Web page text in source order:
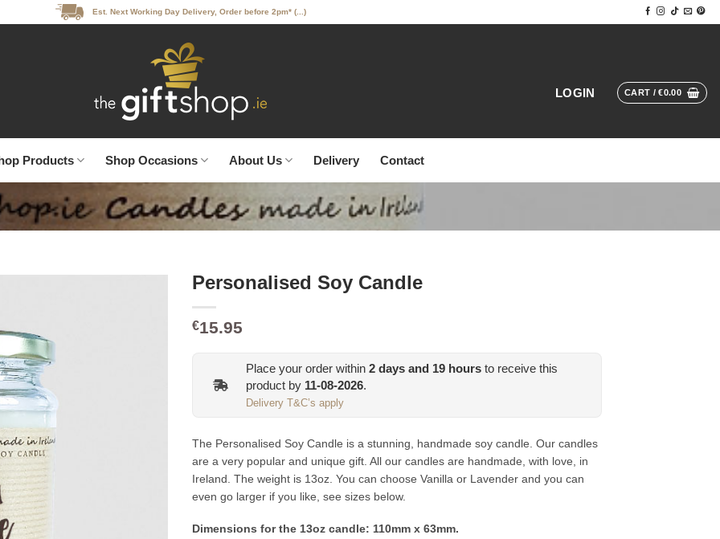
Est. Next Working Day Delivery, Order before 2pm* (...)
LOGIN CART /€0.00
Products Shop Occasions About Us Delivery Contact
Personalised Soy Candle
€15.95
Place your order within 2 days and 19 hours to receive this
product by 11-08-2026.
Delivery T&C’s apply
The Personalised Soy Candle is a stunning, handmade soy candle. Our candles
are a very popular and unique gift. All our candles are handmade, with love, in
Ireland. The weight is 13oz. You can choose Vanilla or Lavender and you can
even go larger if you like, see sizes below.
Dimensions for the 13oz candle: 110mm x 63mm.